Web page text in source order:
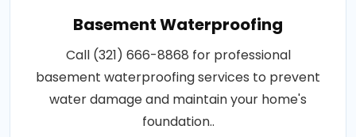
Basement Waterproofing
Call (321) 666-8868 for professional
basement waterproofing services to prevent
water damage and maintain your home's
foundation..